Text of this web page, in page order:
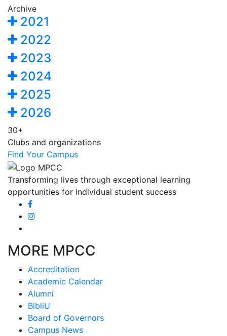
Archive
2021
2022
2023
2024
2025
2026
30+
Clubs and organizations
Find Your Campus
Transforming lives through exceptional learning
opportunities for individual student success
MORE MPCC
Accreditation
Academic Calendar
Alumni
BibliU
Board of Governors
Campus News